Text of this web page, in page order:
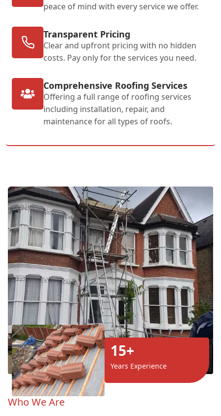
peace of mind with every service we offer.
Transparent Pricing
Clear and upfront pricing with no hidden
costs. Pay only for the services you need.
Comprehensive Roofing Services
Offering a full range of roofing services
including installation, repair, and
maintenance for all types of roofs.
15+
Years Experience
Who We Are